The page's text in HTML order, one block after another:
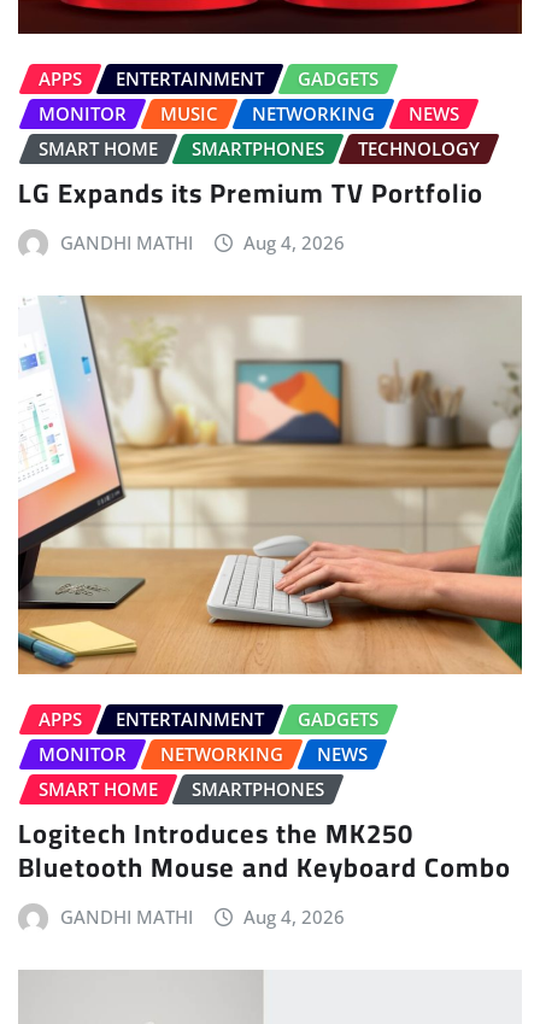
APPS ENTERTAINMENT
GADGETS
MONITOR
MUSIC NETWORKING
NEWS
SMART HOME
SMARTPHONES TECHNOLOGY
LG Expands its Premium TV Portfolio
GANDHI MATHI Aug 4, 2026
APPS ENTERTAINMENT
GADGETS
MONITOR
NETWORKING
NEWS
SMART HOME
SMARTPHONES
Logitech Introduces the MK250
Bluetooth Mouse and Keyboard Combo
GANDHI MATHI Aug 4, 2026